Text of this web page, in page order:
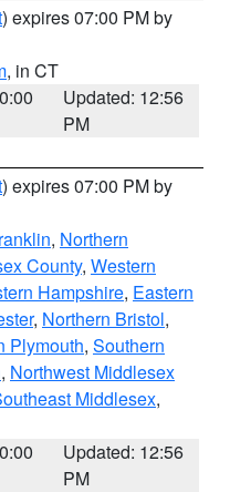
) expires 07:00 PM by
, in CT
Updated: 12:56
PM
) expires 07:00 PM by
, Northern
County, Western
Hampshire, Eastern
, Northern Bristol,
Plymouth, Southern
, Northwest Middlesex
Middlesex,
Updated: 12:56
PM